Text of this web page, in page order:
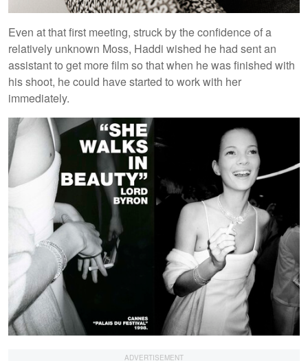
Even at that first meeting, struck by the confidence of a
relatively unknown Moss, Haddi wished he had sent an
assistant to get more film so that when he was finished with
his shoot, he could have started to work with her
immediately.